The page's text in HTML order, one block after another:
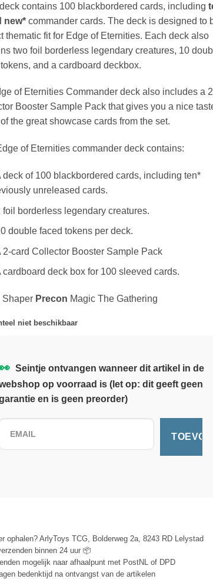
contains 100 blackbordered cards, including
new* commander cards. The deck is designed to
thematic fit for Edge of Eternities. Each deck also
two foil borderless legendary creatures, 10
and a cardboard deckbox.
of Eternities Commander deck also includes a
Booster Sample Pack that gives you a nice
the great showcase cards from the set.
of Eternities commander deck contains:
deck of 100 blackbordered cards, including ten*
unreleased cards.
foil borderless legendary creatures.
double faced tokens per deck.
2-card Collector Booster Sample Pack
cardboard deck box for 100 sleeved cards.
Shaper Precon Magic The Gathering
niet beschikbaar
Seintje ontvangen wanneer dit artikel in de
op voorraad is (let op: dit geeft geen
en is geen preorder)
ophalen? ArlyToys TCG, Bolderweg 2a, 8243 RD Lelystad
binnen 24 uur 📦
mogelijk naar afhaalpunt met PostNL of DPD
bedenktijd na ontvangst van de artikelen